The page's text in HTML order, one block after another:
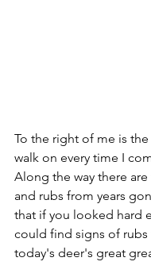
To the right of me is
walk on every time I
Along the way there
and rubs from years
that if you looked hard
could find signs of
today's deer's great